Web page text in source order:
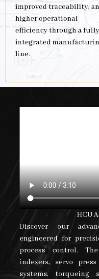
improved traceability,
higher operational
efficiency through a fully
integrated
line.
HCU
Discover our
engineered for
process control.
indexers, servo
systems, torqueing